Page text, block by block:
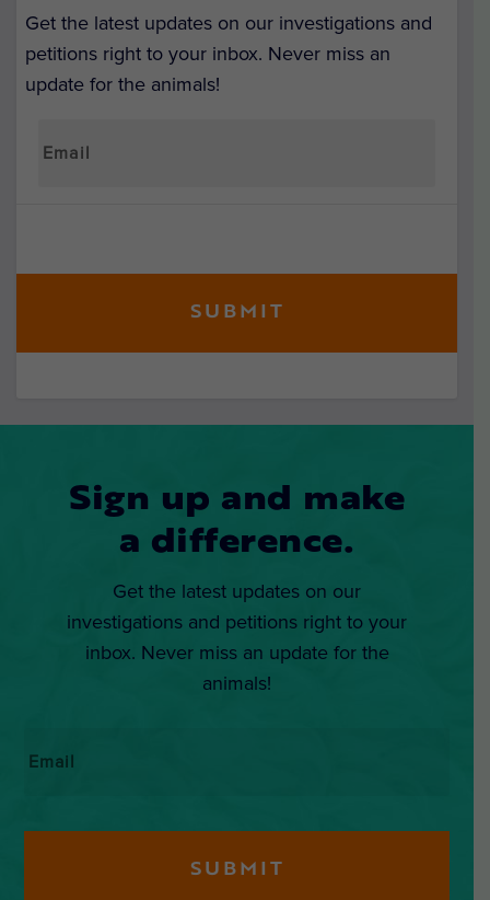
Get the latest updates on our investigations and
petitions right to your inbox. Never miss an
update for the animals!
Sign up and make
a difference.
Get the latest updates on our
investigations and petitions right to your
inbox. Never miss an update for the
animals!